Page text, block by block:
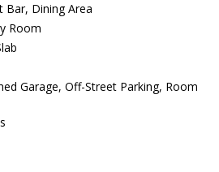
Bar, Dining Area
Room
Garage, Off-Street Parking, Room